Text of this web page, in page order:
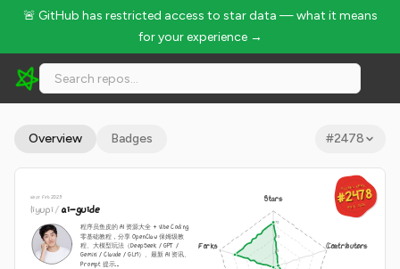
🚨 GitHub has restricted access to star data — what it means
for your experience →
liyupi/ai-guide - 18.2k Stars · Global Rank #2478
Overview Badges #2478
GLOBAL RANK
#2478
Aug 10, 2026
GLOBAL RANK
#2478
Aug 10, 2026
since Feb 2025
liyupi/ai-guide
程序员鱼皮的 AI 资源大全 + Vibe Coding
零基础教程，分享 OpenClaw 保姆级教
程、大模型玩法（DeepSeek / GPT /
Gemini / Claude / GLM）、最新 AI 资讯、
Prompt 提示...
Stars
Contributors
Forks